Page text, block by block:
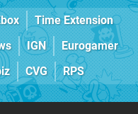
Time Extension
IGN
Eurogamer
CVG RPS